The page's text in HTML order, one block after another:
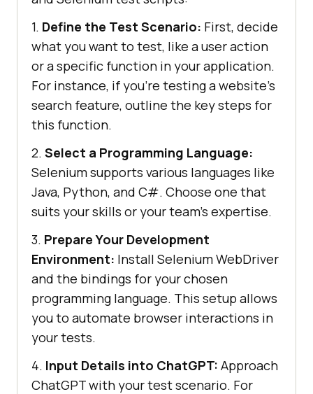
1. Define the Test Scenario: First, decide
what you want to test, like a user action
or a specific function in your application.
For instance, if you’re testing a website’s
search feature, outline the key steps for
this function.
2. Select a Programming Language:
Selenium supports various languages like
Java, Python, and C#. Choose one that
suits your skills or your team’s expertise.
3. Prepare Your Development
Environment: Install Selenium WebDriver
and the bindings for your chosen
programming language. This setup allows
you to automate browser interactions in
your tests.
4. Input Details into ChatGPT: Approach
ChatGPT with your test scenario. For